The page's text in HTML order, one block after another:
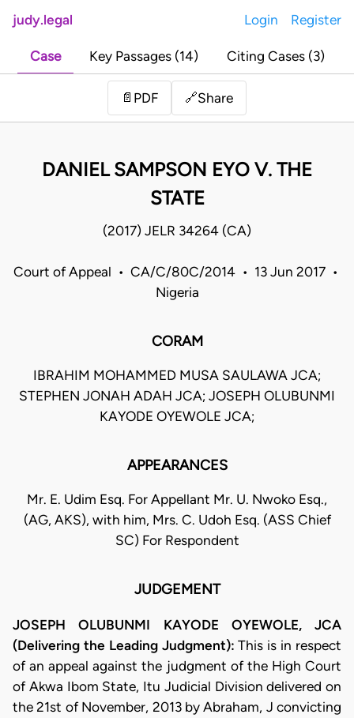
judy.legal Login Register
Case Key Passages (14) Citing Cases (3)
📄 PDF 🔗Share
DANIEL SAMPSON EYO V. THE
STATE
(2017) JELR 34264 (CA)
Court of Appeal • CA/C/80C/2014 • 13 Jun 2017 •
Nigeria
CORAM
IBRAHIM MOHAMMED MUSA SAULAWA JCA;
STEPHEN JONAH ADAH JCA; JOSEPH OLUBUNMI
KAYODE OYEWOLE JCA;
APPEARANCES
Mr. E. Udim Esq. For Appellant Mr. U. Nwoko Esq.,
(AG, AKS), with him, Mrs. C. Udoh Esq. (ASS Chief
SC) For Respondent
JUDGEMENT
JOSEPH OLUBUNMI KAYODE OYEWOLE, JCA
(Delivering the Leading Judgment):This is in respect
of an appeal against the judgment of the High Court
of Akwa Ibom State, Itu Judicial Division delivered on
the 21st of November, 2013 by Abraham, J convicting